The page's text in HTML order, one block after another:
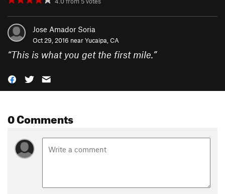
Jose Amador Soria
Oct 29, 2016 nearYucaipa, CA
“This is what you get the first mile.”
0 Comments